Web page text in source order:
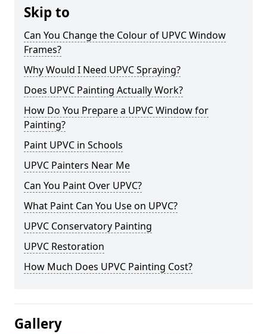
Skip to
Can You Change the Colour of UPVC Window
Frames?
Why Would I Need UPVC Spraying?
Does UPVC Painting Actually Work?
How Do You Prepare a UPVC Window for
Painting?
Paint UPVC in Schools
UPVC Painters Near Me
Can You Paint Over UPVC?
What Paint Can You Use on UPVC?
UPVC Conservatory Painting
UPVC Restoration
How Much Does UPVC Painting Cost?
Gallery